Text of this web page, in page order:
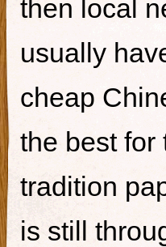
then local
usually
cheap
the best for
tradition
is still